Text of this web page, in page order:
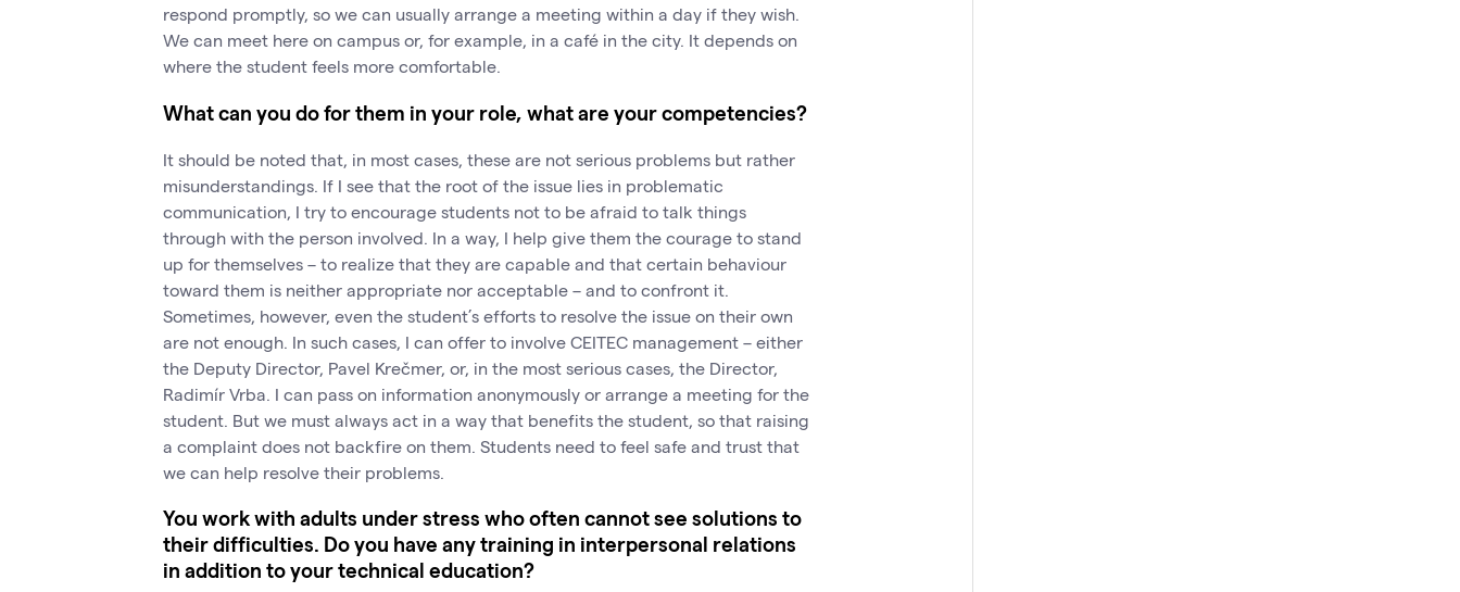
respond promptly, so we can usually arrange a meeting within a day if they wish.
We can meet here on campus or, for example, in a café in the city. It depends on
where the student feels more comfortable.
What can you do for them in your role, what are your competencies?
It should be noted that, in most cases, these are not serious problems but rather
misunderstandings. If I see that the root of the issue lies in problematic
communication, I try to encourage students not to be afraid to talk things
through with the person involved. In a way, I help give them the courage to stand
up for themselves – to realize that they are capable and that certain behaviour
toward them is neither appropriate nor acceptable – and to confront it.
Sometimes, however, even the student’s efforts to resolve the issue on their own
are not enough. In such cases, I can offer to involve CEITEC management – either
the Deputy Director, Pavel Krečmer, or, in the most serious cases, the Director,
Radimír Vrba. I can pass on information anonymously or arrange a meeting for the
student. But we must always act in a way that benefits the student, so that raising
a complaint does not backfire on them. Students need to feel safe and trust that
we can help resolve their problems.
You work with adults under stress who often cannot see solutions to
their difficulties. Do you have any training in interpersonal relations
in addition to your technical education?